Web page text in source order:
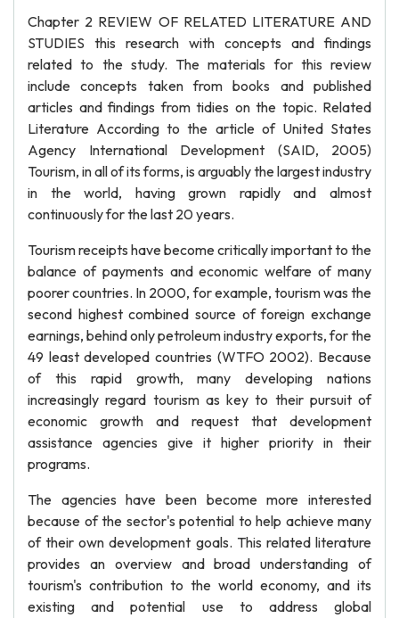
Chapter 2 REVIEW OF RELATED LITERATURE AND
STUDIES this research with concepts and findings
related to the study. The materials for this review
include concepts taken from books and published
articles and findings from tidies on the topic. Related
Literature According to the article of United States
Agency International Development (SAID, 2005)
Tourism, in all of its forms, is arguably the largest industry
in the world, having grown rapidly and almost
continuously for the last 20 years.
Tourism receipts have become critically important to the
balance of payments and economic welfare of many
poorer countries. In 2000, for example, tourism was the
second highest combined source of foreign exchange
earnings, behind only petroleum industry exports, for the
49 least developed countries (WTFO 2002). Because
of this rapid growth, many developing nations
increasingly regard tourism as key to their pursuit of
economic growth and request that development
assistance agencies give it higher priority in their
programs.
The agencies have been become more interested
because of the sector's potential to help achieve many
of their own development goals. This related literature
provides an overview and broad understanding of
tourism's contribution to the world economy, and its
existing and potential use to address global